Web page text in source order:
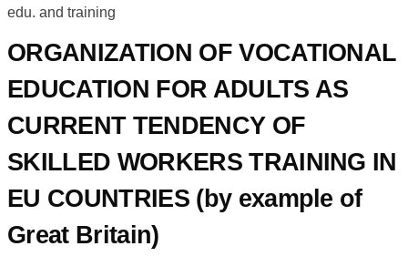
edu. and training
ORGANIZATION OF VOCATIONAL
EDUCATION FOR ADULTS AS
CURRENT TENDENCY OF
SKILLED WORKERS TRAINING IN
EU COUNTRIES (by example of
Great Britain)